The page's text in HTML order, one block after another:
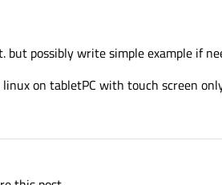
but possibly write simple example if
on tabletPC with touch screen